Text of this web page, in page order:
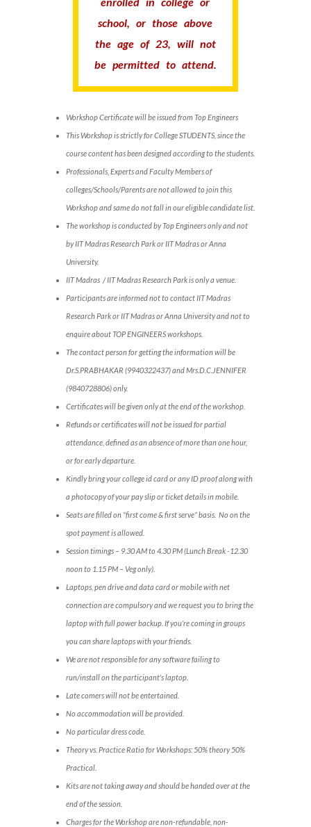
school, or those above
the age of 23, will not
be permitted to attend.
Workshop Certificate will be issued from Top Engineers
This Workshop is strictly for College STUDENTS, since the
course content has been designed according to the students.
Professionals, Experts and Faculty Members of
colleges/Schools/Parents are not allowed to join this
Workshop and same do not fall in our eligible candidate list.
The workshop is conducted by Top Engineers only and not
by IIT Madras Research Park or IIT Madras or Anna
University.
IIT Madras / IIT Madras Research Park is only a venue.
Participants are informed not to contact IIT Madras
Research Park or IIT Madras or Anna University and not to
enquire about TOP ENGINEERS workshops.
The contact person for getting the information will be
Dr.S.PRABHAKAR (9940322437) and Mrs.D.C.JENNIFER
(9840728806) only.
Certificates will be given only at the end of the workshop.
Refunds or certificates will not be issued for partial
attendance, defined as an absence of more than one hour,
or for early departure.
Kindly bring your college id card or any ID proof along with
a photocopy of your pay slip or ticket details in mobile.
Seats are filled on “first come & first serve” basis. No on the
spot payment is allowed.
Session timings – 9.30 AM to 4.30 PM (Lunch Break -12.30
noon to 1.15 PM – Veg only).
Laptops, pen drive and data card or mobile with net
connection are compulsory and we request you to bring the
laptop with full power backup. If you’re coming in groups
you can share laptops with your friends.
We are not responsible for any software failing to
run/install on the participant’s laptop.
Late comers will not be entertained.
No accommodation will be provided.
No particular dress code.
Theory vs. Practice Ratio for Workshops: 50% theory 50%
Practical.
Kits are not taking away and should be handed over at the
end of the session.
Charges for the Workshop are non-refundable, non-